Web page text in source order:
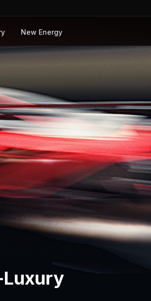
New Energy